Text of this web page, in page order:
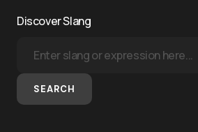
Discover Slang
SEARCH